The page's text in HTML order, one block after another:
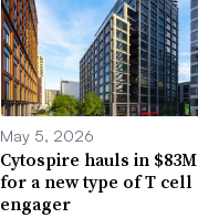
May 5, 2026
Cytospire hauls in $83M
for a new type of T cell
engager